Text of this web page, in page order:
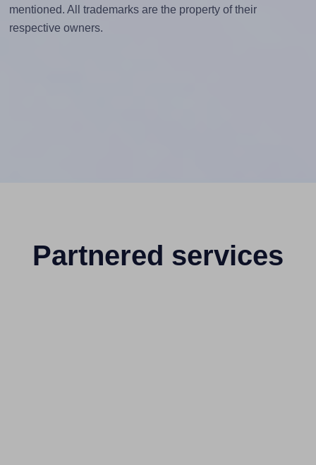
mentioned. All trademarks are the property of their
respective owners.
Partnered services